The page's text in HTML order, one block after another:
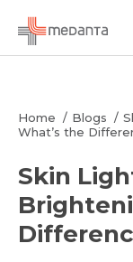
Home Blogs
What’s the
Skin